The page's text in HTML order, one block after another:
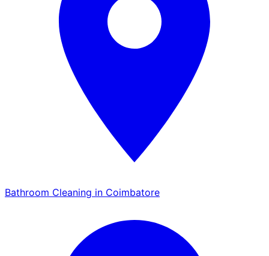
Bathroom Cleaning in Coimbatore